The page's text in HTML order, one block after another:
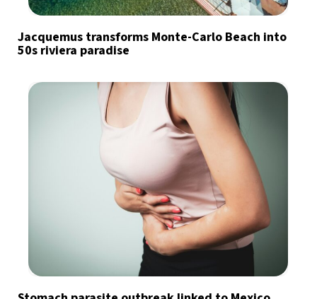
Jacquemus transforms Monte-Carlo Beach into
50s riviera paradise